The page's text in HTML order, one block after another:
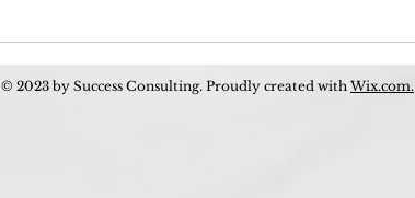
© 2023 by Success Consulting. Proudly created with Wix.com.